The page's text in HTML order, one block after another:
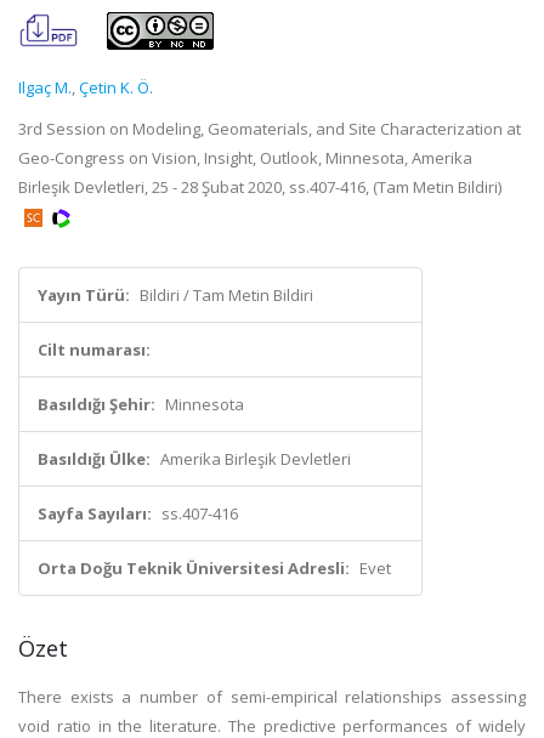
Ilgaç M.,Çetin K. Ö.
3rd Session on Modeling, Geomaterials, and Site Characterization at
Geo-Congress on Vision, Insight, Outlook, Minnesota, Amerika
Birleşik Devletleri, 25 - 28 Şubat 2020, ss.407-416, (Tam Metin Bildiri)
Yayın Türü: Bildiri / Tam Metin Bildiri
Cilt numarası:
Basıldığı Şehir: Minnesota
Basıldığı Ülke: Amerika Birleşik Devletleri
Sayfa Sayıları: ss.407-416
Orta Doğu Teknik Üniversitesi Adresli: Evet
Özet
There exists a number of semi-empirical relationships assessing
void ratio in the literature. The predictive performances of widely